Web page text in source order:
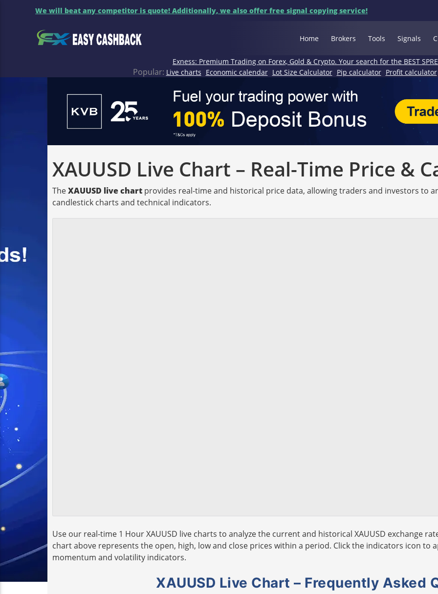
We will beat any competitor is quote! Additionally, we also offer free signal copying service!
Home Brokers Tools Signals
Exness: Premium Trading on Forex, Gold & Crypto. Your search for the BEST
Popular: Live charts Economic calendar Lot Size Calculator Pip calculator Profit calculator
XAUUSD Live Chart – Real-Time Price &
TheXAUUSD live chart provides real-time and historical price data, allowing traders and investors to
candlestick charts and technical indicators.
Use our real-time 1 Hour XAUUSD live charts to analyze the current and historical XAUUSD exchange
chart above represents the open, high, low and close prices within a period. Click the indicators icon to
momentum and volatility indicators.
XAUUSD Live Chart – Frequently Asked